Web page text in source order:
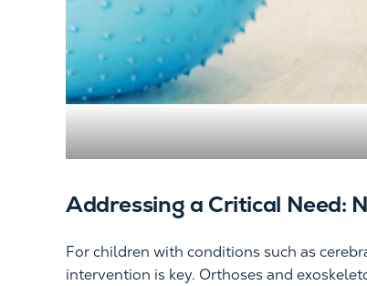
Addressing a Critical Need:
For children with conditions such as
intervention is key. Orthoses and